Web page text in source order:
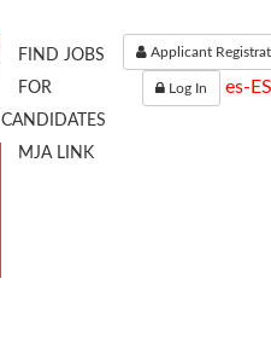
FIND JOBS
FOR
CANDIDATES
MJA LINK
Applicant
Log In es-ES